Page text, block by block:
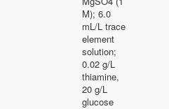
M); 6.0
mL/L trace
element
solution;
0.02 g/L
thiamine,
20 g/L
glucose